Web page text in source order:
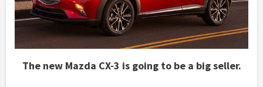
The new Mazda CX-3 is going to be a big seller.